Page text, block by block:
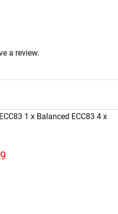
a review.
1 x Balanced ECC83 4 x